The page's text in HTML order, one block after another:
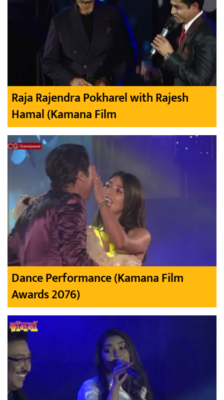
Raja Rajendra Pokharel with Rajesh
Hamal (Kamana Film
Dance Performance (Kamana Film
Awards 2076)